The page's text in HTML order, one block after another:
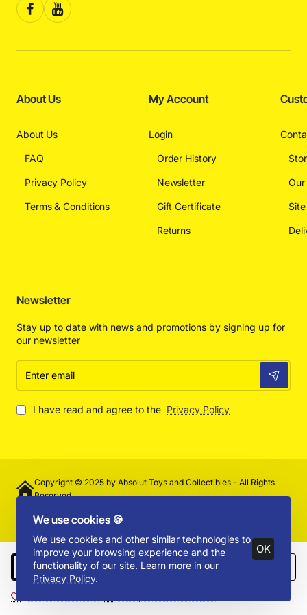
We use cookies 🍪
We use cookies and other similar technologies to
improve your browsing experience and the
functionality of our site. Learn more in our
Privacy Policy.
OK
Add to Cart
About Us
About Us
FAQ
Privacy Policy
Terms & Conditions
My Account
Login
Order History
Newsletter
Gift Certificate
Returns
Newsletter
Stay up to date with news and promotions by signing up for
our newsletter
Enter
email
I have read and agree to the Privacy Policy
Copyright © 2025 by Absolut Toys and Collectibles - All Rights
Reserved